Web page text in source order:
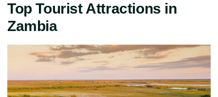
Top Tourist Attractions in
Zambia